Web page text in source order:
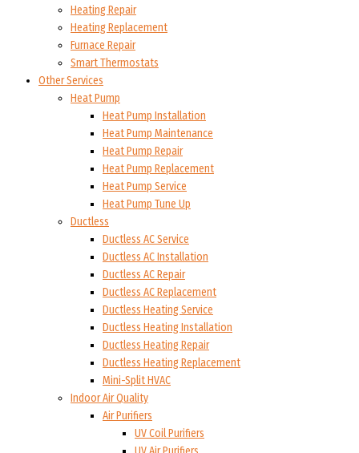
Heating Repair
Heating Replacement
Furnace Repair
Smart Thermostats
Other Services
Heat Pump
Heat Pump Installation
Heat Pump Maintenance
Heat Pump Repair
Heat Pump Replacement
Heat Pump Service
Heat Pump Tune Up
Ductless
Ductless AC Service
Ductless AC Installation
Ductless AC Repair
Ductless AC Replacement
Ductless Heating Service
Ductless Heating Installation
Ductless Heating Repair
Ductless Heating Replacement
Mini-Split HVAC
Indoor Air Quality
Air Purifiers
UV Coil Purifiers